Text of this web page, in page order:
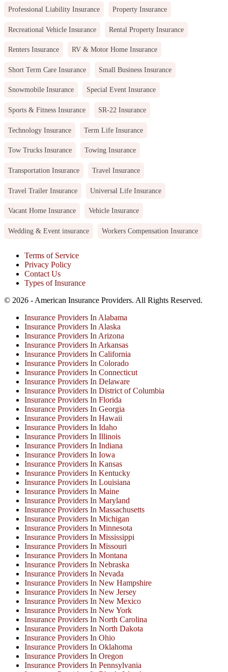
Professional Liability Insurance Property Insurance
Recreational Vehicle Insurance Rental Property Insurance
Renters Insurance RV & Motor Home Insurance
Short Term Care Insurance Small Business Insurance
Snowmobile Insurance Special Event Insurance
Sports & Fitness Insurance SR-22 Insurance
Technology Insurance Term Life Insurance
Tow Trucks Insurance Towing Insurance
Transportation Insurance Travel Insurance
Travel Trailer Insurance Universal Life Insurance
Vacant Home Insurance Vehicle Insurance
Wedding & Event insurance Workers Compensation Insurance
Terms of Service
Privacy Policy
Contact Us
Types of Insurance
© 2026 - American Insurance Providers. All Rights Reserved.
Insurance Providers In Alabama
Insurance Providers In Alaska
Insurance Providers In Arizona
Insurance Providers In Arkansas
Insurance Providers In California
Insurance Providers In Colorado
Insurance Providers In Connecticut
Insurance Providers In Delaware
Insurance Providers In District of Columbia
Insurance Providers In Florida
Insurance Providers In Georgia
Insurance Providers In Hawaii
Insurance Providers In Idaho
Insurance Providers In Illinois
Insurance Providers In Indiana
Insurance Providers In Iowa
Insurance Providers In Kansas
Insurance Providers In Kentucky
Insurance Providers In Louisiana
Insurance Providers In Maine
Insurance Providers In Maryland
Insurance Providers In Massachusetts
Insurance Providers In Michigan
Insurance Providers In Minnesota
Insurance Providers In Mississippi
Insurance Providers In Missouri
Insurance Providers In Montana
Insurance Providers In Nebraska
Insurance Providers In Nevada
Insurance Providers In New Hampshire
Insurance Providers In New Jersey
Insurance Providers In New Mexico
Insurance Providers In New York
Insurance Providers In North Carolina
Insurance Providers In North Dakota
Insurance Providers In Ohio
Insurance Providers In Oklahoma
Insurance Providers In Oregon
Insurance Providers In Pennsylvania